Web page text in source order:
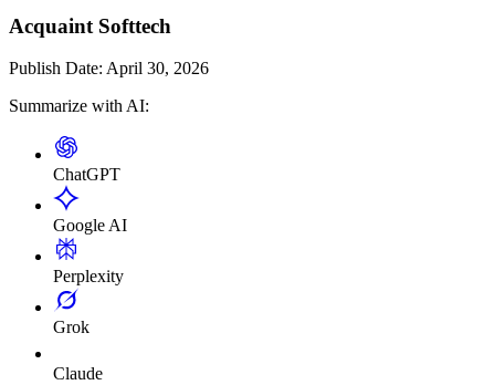
Acquaint Softtech
Publish Date: April 30, 2026
Summarize with AI:
ChatGPT
Google AI
Perplexity
Grok
Claude